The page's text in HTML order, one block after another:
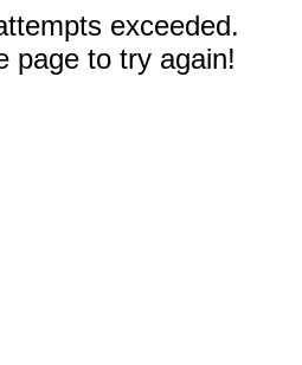
exceeded.
page to try again!